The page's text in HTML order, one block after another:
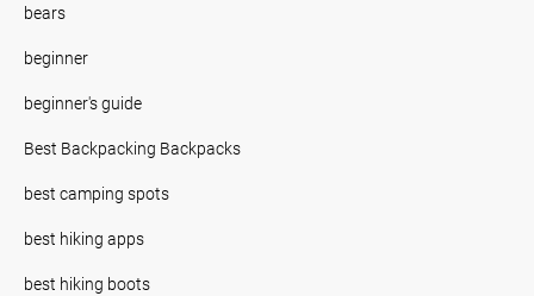
bears
beginner
beginner's guide
Best Backpacking Backpacks
best camping spots
best hiking apps
best hiking boots